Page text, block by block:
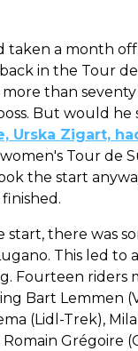
taken a month
in the Tour de
than
But would he
Urska Zigart,
Tour de
the start
start, there was
This led to
Fourteen riders
Bart Lemmen
(Lidl-Trek),
Romain Grégoire